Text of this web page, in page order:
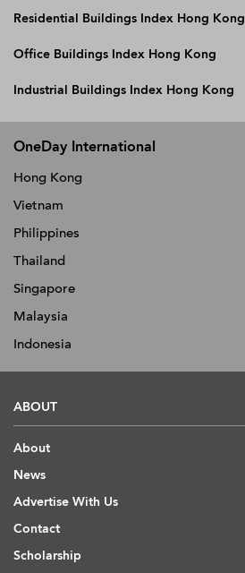
Residential Buildings Index Hong Kong
Office Buildings Index Hong Kong
Industrial Buildings Index Hong Kong
OneDay International
Hong Kong
Vietnam
Philippines
Thailand
Singapore
Malaysia
Indonesia
ABOUT
About
News
Advertise With Us
Contact
Scholarship